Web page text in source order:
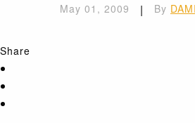
May 01, 2009 | By
Share